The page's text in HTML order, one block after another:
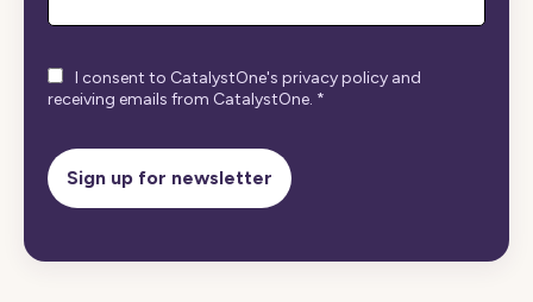
I consent to CatalystOne's privacy policy and
receiving emails from CatalystOne. *